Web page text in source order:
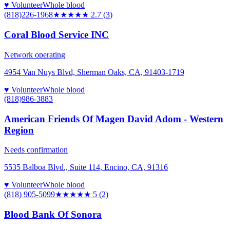
♥ VolunteerWhole blood
(818)226-1968★★★★★ 2.7 (3)
Coral Blood Service INC
Network operating
4954 Van Nuys Blvd, Sherman Oaks, CA, 91403-1719
♥ VolunteerWhole blood
(818)986-3883
American Friends Of Magen David Adom - Western
Region
Needs confirmation
5535 Balboa Blvd., Suite 114, Encino, CA, 91316
♥ VolunteerWhole blood
(818) 905-5099★★★★★ 5 (2)
Blood Bank Of Sonora